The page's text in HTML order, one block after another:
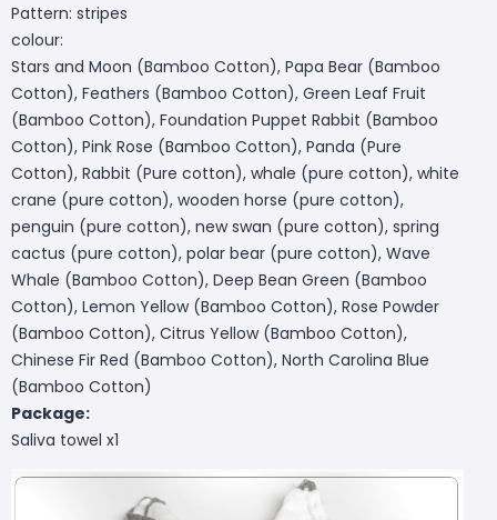
Pattern: stripes
colour:
Stars and Moon (Bamboo Cotton), Papa Bear (Bamboo
Cotton), Feathers (Bamboo Cotton), Green Leaf Fruit
(Bamboo Cotton), Foundation Puppet Rabbit (Bamboo
Cotton), Pink Rose (Bamboo Cotton), Panda (Pure
Cotton), Rabbit (Pure cotton), whale (pure cotton), white
crane (pure cotton), wooden horse (pure cotton),
penguin (pure cotton), new swan (pure cotton), spring
cactus (pure cotton), polar bear (pure cotton), Wave
Whale (Bamboo Cotton), Deep Bean Green (Bamboo
Cotton), Lemon Yellow (Bamboo Cotton), Rose Powder
(Bamboo Cotton), Citrus Yellow (Bamboo Cotton),
Chinese Fir Red (Bamboo Cotton), North Carolina Blue
(Bamboo Cotton)
Package:
Saliva towel x1